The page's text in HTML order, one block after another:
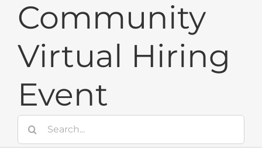
Community
Virtual Hiring
Event
Search
for: